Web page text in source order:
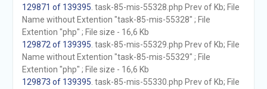
129871 of 139395 . task-85-mis-55328.php Prev of Kb; File
Name without Extention "task-85-mis-55328" ; File
Extention "php" ; File size - 16,6 Kb
129872 of 139395 . task-85-mis-55329.php Prev of Kb; File
Name without Extention "task-85-mis-55329" ; File
Extention "php" ; File size - 16,6 Kb
129873 of 139395 . task-85-mis-55330.php Prev of Kb; File